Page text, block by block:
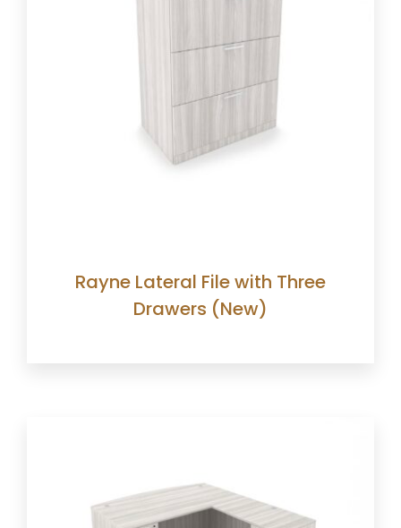
Rayne Lateral File with Three
Drawers (New)